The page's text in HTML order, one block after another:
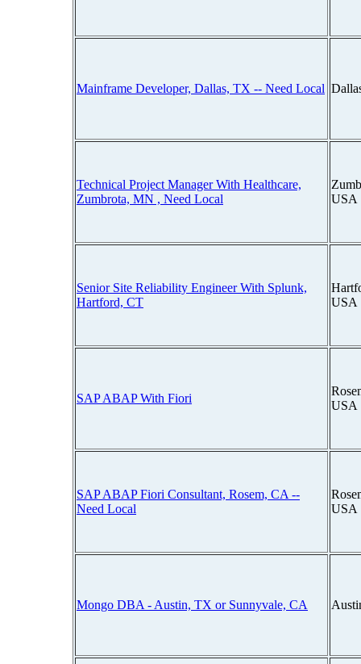
Mainframe Developer, Dallas, TX -- Need Local
Technical Project Manager With Healthcare,
Zumbrota, MN , Need Local
USA
Senior Site Reliability Engineer With Splunk,
Hartford, CT
USA
SAP ABAP With Fiori
USA
SAP ABAP Fiori Consultant, Rosem, CA --
Need Local
USA
Mongo DBA - Austin, TX or Sunnyvale, CA